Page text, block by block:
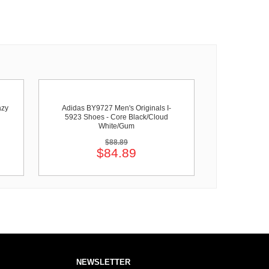
Adidas BY9727 Men's Originals I-
5923 Shoes - Core Black/Cloud
White/Gum
$88.89
$84.89
NEWSLETTER